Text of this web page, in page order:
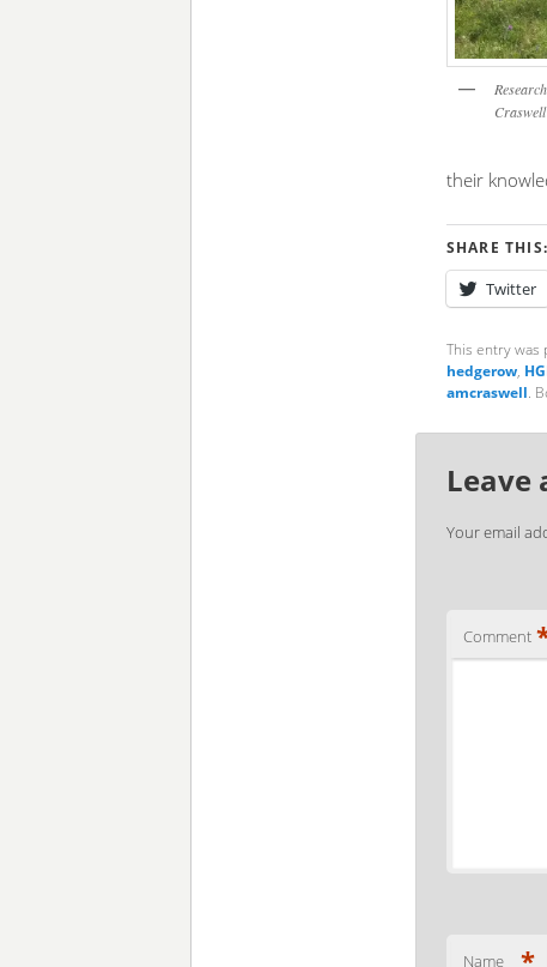
their
SHARE THIS:
Twitter
This entry was
hedgerow,
amcraswell.
Leave
Your email
Comment
Name